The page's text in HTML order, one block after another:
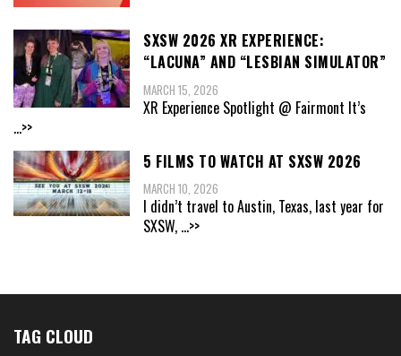
SXSW 2026 XR EXPERIENCE:
“LACUNA” AND “LESBIAN SIMULATOR”
MARCH 15, 2026
XR Experience Spotlight @ Fairmont It’s
...>>
5 FILMS TO WATCH AT SXSW 2026
MARCH 10, 2026
I didn’t travel to Austin, Texas, last year for
SXSW, ...>>
TAG CLOUD